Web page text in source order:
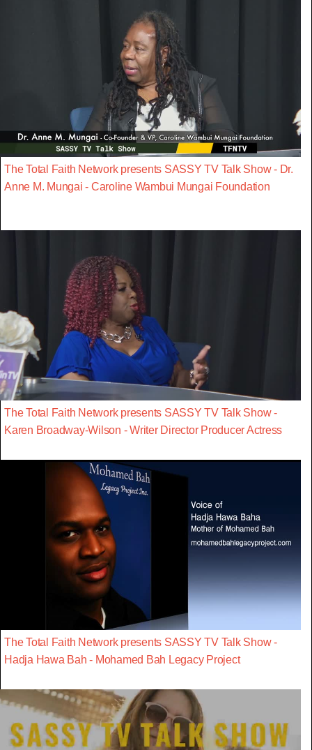
The Total Faith Network presents SASSY TV Talk Show - Dr.
Anne M. Mungai - Caroline Wambui Mungai Foundation
The Total Faith Network presents SASSY TV Talk Show -
Karen Broadway-Wilson - Writer Director Producer Actress
The Total Faith Network presents SASSY TV Talk Show -
Hadja Hawa Bah - Mohamed Bah Legacy Project